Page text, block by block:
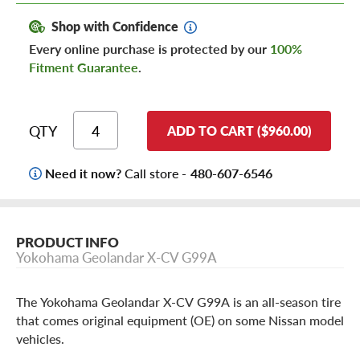
Shop with Confidence
Every online purchase is protected by our 100%
Fitment Guarantee.
QTY ADD TO CART ($960.00)
Need it now?Call store - 480-607-6546
PRODUCT INFO
Yokohama Geolandar X-CV G99A
The Yokohama Geolandar X-CV G99A is an all-season tire
that comes original equipment (OE) on some Nissan model
vehicles.